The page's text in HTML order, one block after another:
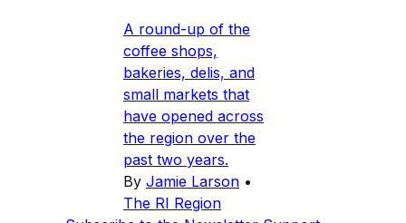
A round-up of the
coffee shops,
bakeries, delis, and
small markets that
have opened across
the region over the
past two years.
By Jamie Larson •
The RI Region